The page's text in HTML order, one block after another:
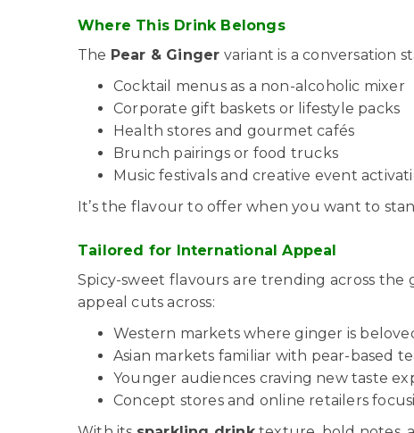
Where This Drink Belongs
The Pear & Ginger variant is a conversation
Cocktail menus as a non-alcoholic mixer
Corporate gift baskets or lifestyle packs
Health stores and gourmet cafés
Brunch pairings or food trucks
Music festivals and creative event
It’s the flavour to offer when you want to
Tailored for International Appeal
Spicy-sweet flavours are trending across the
appeal cuts across:
Western markets where ginger is
Asian markets familiar with pear-based
Younger audiences craving new taste
Concept stores and online retailers